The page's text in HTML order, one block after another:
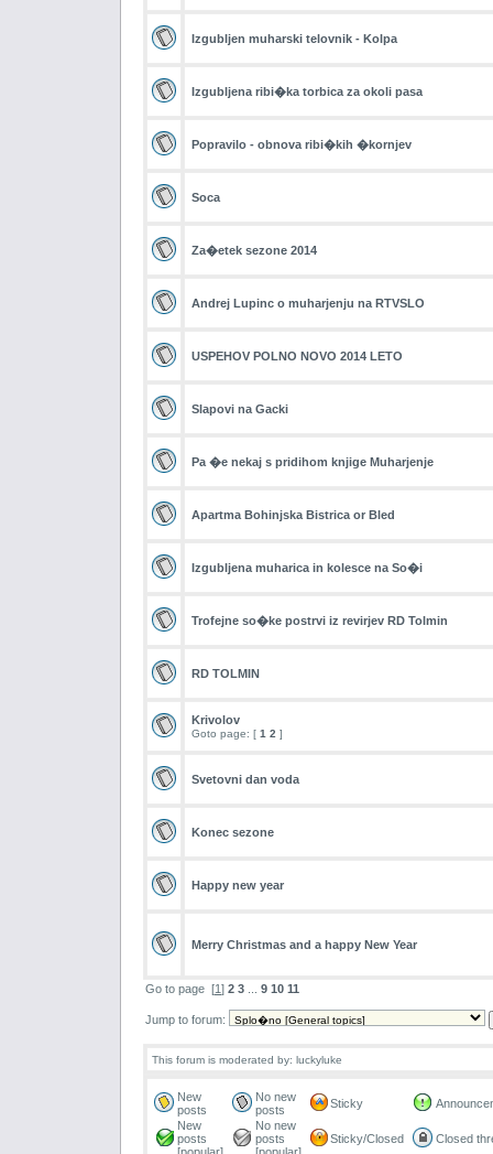
Izgubljen muharski telovnik - Kolpa
Izgubljena ribi�ka torbica za okoli pasa
Popravilo - obnova ribi�kih �kornjev
Soca
Za�etek sezone 2014
Andrej Lupinc o muharjenju na RTVSLO
USPEHOV POLNO NOVO 2014 LETO
Slapovi na Gacki
Pa �e nekaj s pridihom knjige Muharjenje
Apartma Bohinjska Bistrica or Bled
Izgubljena muharica in kolesce na So�i
Trofejne so�ke postrvi iz revirjev RD Tolmin
RD TOLMIN
Krivolov
Goto page: [ 1 2 ]
Svetovni dan voda
Konec sezone
Happy new year
Merry Christmas and a happy New Year
Go to page [1] 2 3 9 10 11
Jump to forum:
This forum is moderated by: luckyluke
New
posts
No new
posts
Sticky
New
posts
No new
posts
Sticky/Closed Closed